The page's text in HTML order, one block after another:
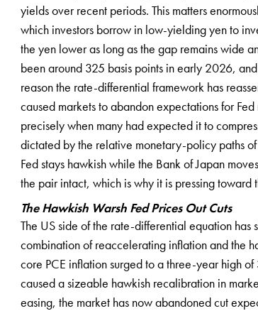
yields over recent periods. This matters
which investors borrow in low-yielding yen to
the yen lower as long as the gap remains wide
been around 325 basis points in early 2026,
reason the rate-differential framework has
caused markets to abandon expectations for
precisely when many had expected it to
dictated by the relative monetary-policy paths
Fed stays hawkish while the Bank of Japan
the pair intact, which is why it is pressing
The Hawkish Warsh Fed Prices Out Cuts
The US side of the rate-differential equation
combination of reaccelerating inflation and the
core PCE inflation surged to a three-year high
caused a sizeable hawkish recalibration in
easing, the market has now abandoned cut